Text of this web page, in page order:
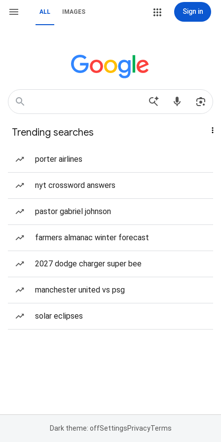
ALL IMAGES Sign in
Trending searches
porter airlines
nyt crossword answers
pastor gabriel johnson
farmers almanac winter forecast
2027 dodge charger super bee
manchester united vs psg
solar eclipses
Dark theme: offSettingsPrivacyTerms